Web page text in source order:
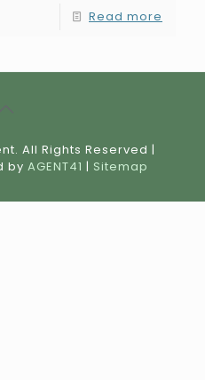
Read more
All Rights Reserved |
by AGENT41 | Sitemap